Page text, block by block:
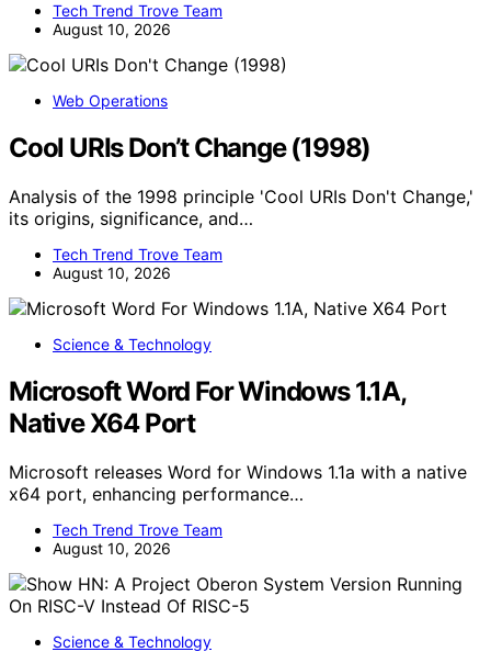
Tech Trend Trove Team
August 10, 2026
Web Operations
Cool URIs Don’t Change (1998)
Analysis of the 1998 principle 'Cool URIs Don't Change,'
its origins, significance, and…
Tech Trend Trove Team
August 10, 2026
Science & Technology
Microsoft Word For Windows 1.1A,
Native X64 Port
Microsoft releases Word for Windows 1.1a with a native
x64 port, enhancing performance…
Tech Trend Trove Team
August 10, 2026
Science & Technology